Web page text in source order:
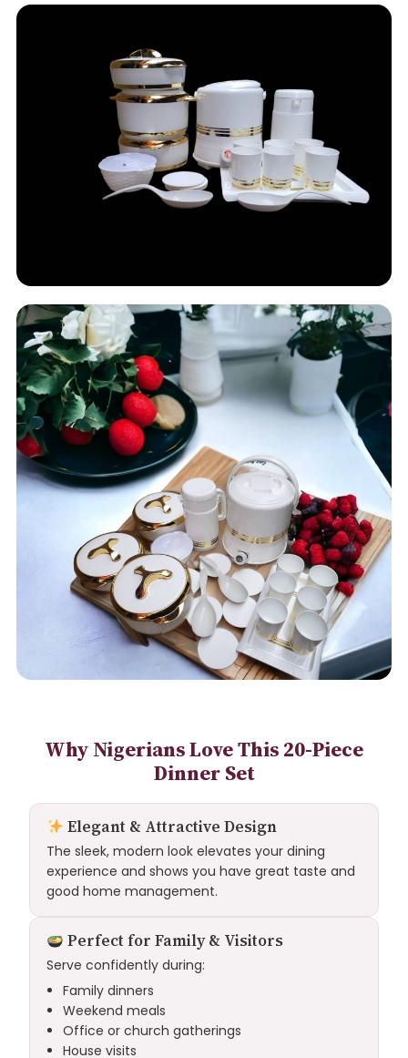
Why Nigerians Love This 20-Piece
Dinner Set
Elegant & Attractive Design
The sleek, modern look elevates your dining
experience and shows you have great taste and
good home management.
Perfect for Family & Visitors
Serve confidently during:
Family dinners
Weekend meals
Office or church gatherings
House visits